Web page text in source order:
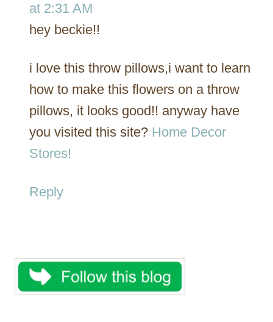
at 2:31 AM
hey beckie!!
i love this throw pillows,i want to learn
how to make this flowers on a throw
pillows, it looks good!! anyway have
you visited this site? Home Decor
Stores!
Reply